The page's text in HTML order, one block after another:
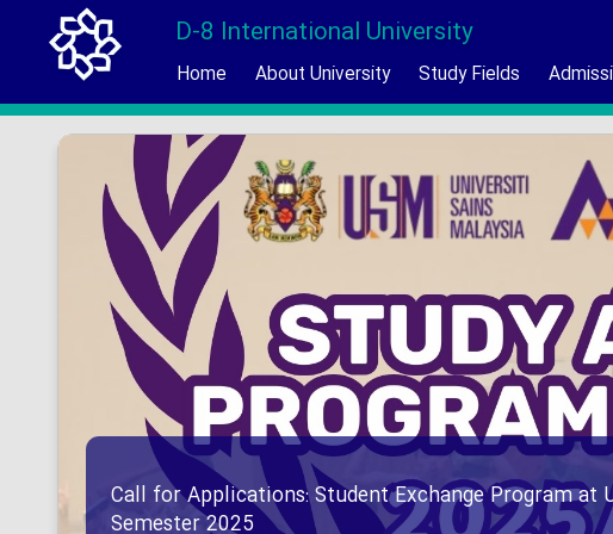
D-8 International University
Home About University Study Fields
Call for Applications: Student Exchange Program at
Semester 2025